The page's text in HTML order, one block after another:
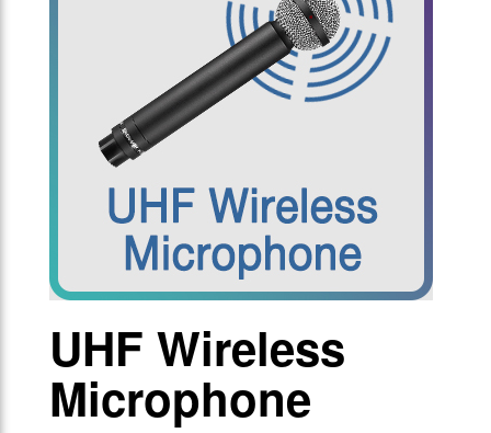
UHF Wireless
Microphone